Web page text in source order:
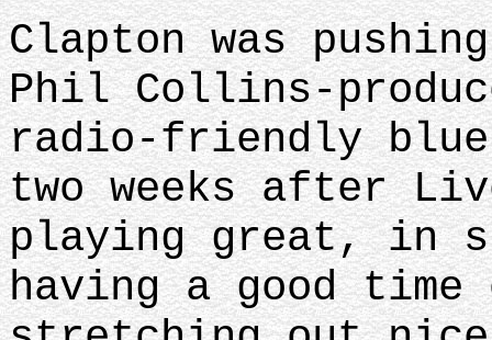
Clapton was
Phil Collins-
radio-friendly
two weeks after
playing great, in
having a good time